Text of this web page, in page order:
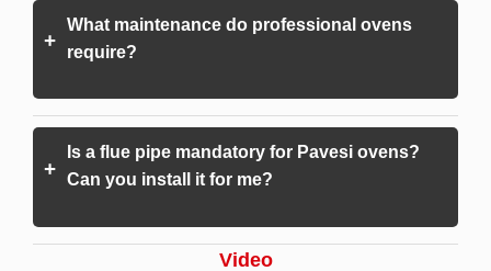
+
What maintenance do professional ovens
require?
+
Is a flue pipe mandatory for Pavesi ovens?
Can you install it for me?
Video